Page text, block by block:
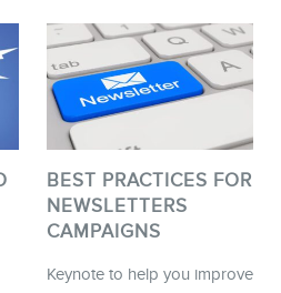
BEST PRACTICES FOR
NEWSLETTERS
CAMPAIGNS
Keynote to help you improve